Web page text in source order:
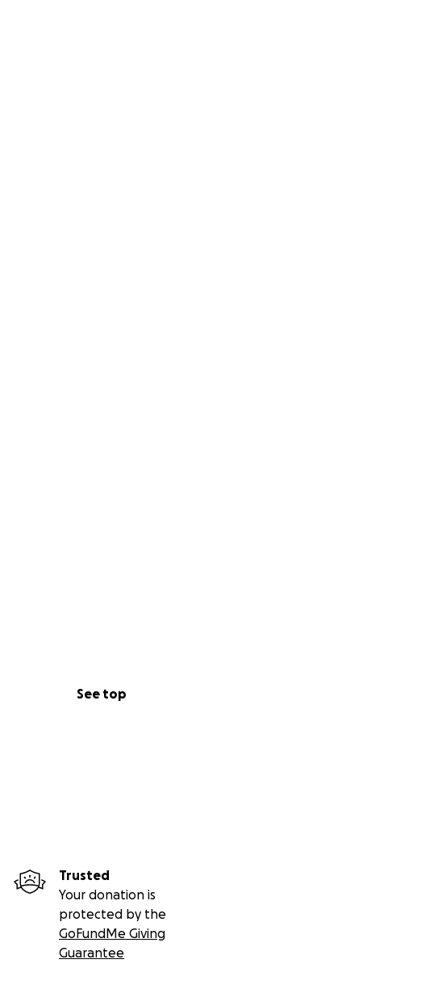
See top
Trusted
Your donation is
protected by the
GoFundMe Giving
Guarantee